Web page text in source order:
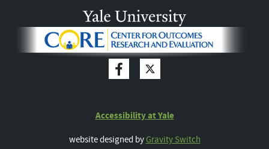
Accessibility at Yale
website designed byGravity Switch